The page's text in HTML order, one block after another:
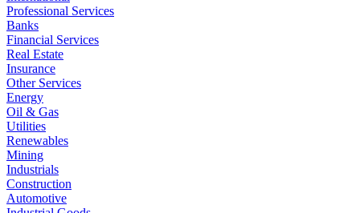
Professional Services
Banks
Financial Services
Real Estate
Insurance
Other Services
Energy
Oil & Gas
Utilities
Renewables
Mining
Industrials
Construction
Automotive